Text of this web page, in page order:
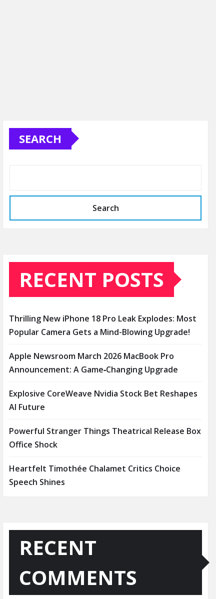
SEARCH
Search
RECENT POSTS
Thrilling New iPhone 18 Pro Leak Explodes: Most
Popular Camera Gets a Mind-Blowing Upgrade!
Apple Newsroom March 2026 MacBook Pro
Announcement: A Game‑Changing Upgrade
Explosive CoreWeave Nvidia Stock Bet Reshapes
AI Future
Powerful Stranger Things Theatrical Release Box
Office Shock
Heartfelt Timothée Chalamet Critics Choice
Speech Shines
RECENT
COMMENTS